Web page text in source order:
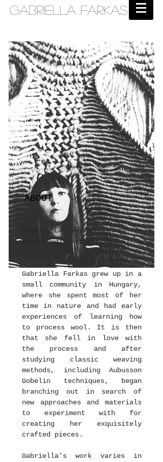
Gabriella Farkas
ABOUT
GABRIELLA FARKAS
Mixed Media Artist
Gabriella Farkas grew up in a
small community in Hungary,
where she spent most of her
time in nature and had early
experiences of learning how
to process wool. It is then
that she fell in love with
the process and after
studying classic weaving
methods, including Aubusson
Gobelin techniques, began
branching out in search of
new approaches and materials
to experiment with for
creating her exquisitely
crafted pieces.
Gabriella’s work varies in